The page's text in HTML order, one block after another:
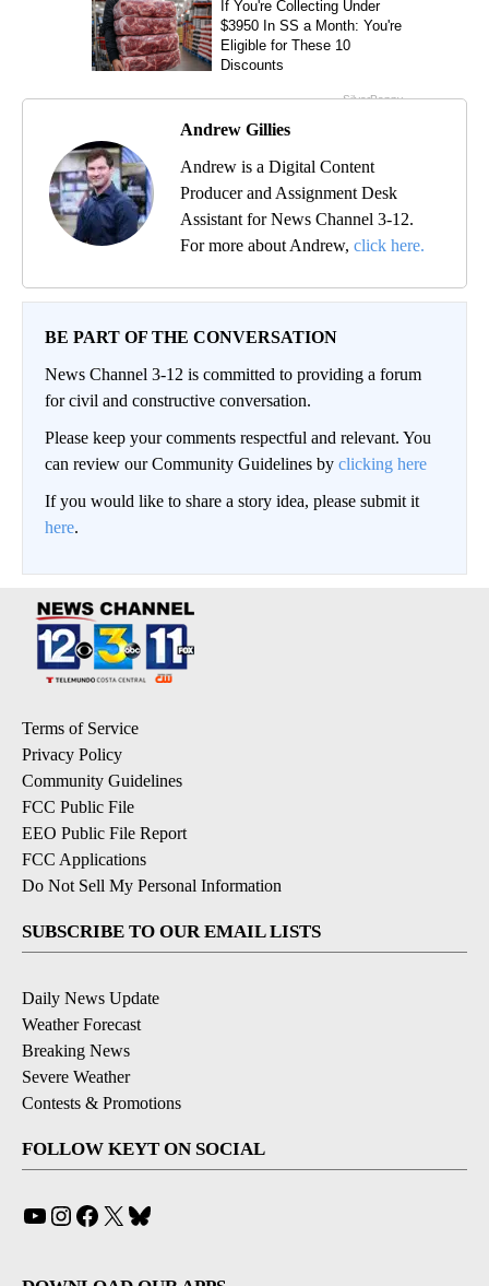
Andrew Gillies
Andrew is a Digital Content
Producer and Assignment Desk
Assistant for News Channel 3-12.
For more about Andrew, click here.
BE PART OF THE CONVERSATION
News Channel 3-12 is committed to providing a forum
for civil and constructive conversation.
Please keep your comments respectful and relevant. You
can review our Community Guidelines by clicking here
If you would like to share a story idea, please submit it
here.
Terms of Service
Privacy Policy
Community Guidelines
FCC Public File
EEO Public File Report
FCC Applications
Do Not Sell My Personal Information
SUBSCRIBE TO OUR EMAIL LISTS
Daily News Update
Weather Forecast
Breaking News
Severe Weather
Contests & Promotions
FOLLOW KEYT ON SOCIAL
YouTube
Instagram
Facebook
X